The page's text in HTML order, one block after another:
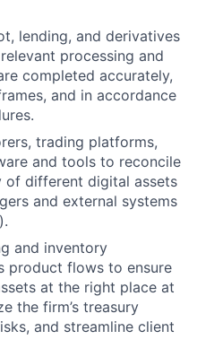
lending, and derivatives
processing and
completed accurately,
and in accordance
trading platforms,
and tools to reconcile
different digital assets
and external systems
and inventory
product flows to ensure
at the right place at
the firm’s treasury
and streamline client